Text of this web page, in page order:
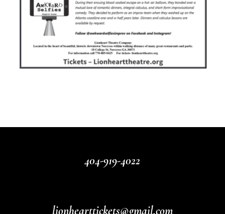
404-919-4022
lionhearttickets@gmail.com